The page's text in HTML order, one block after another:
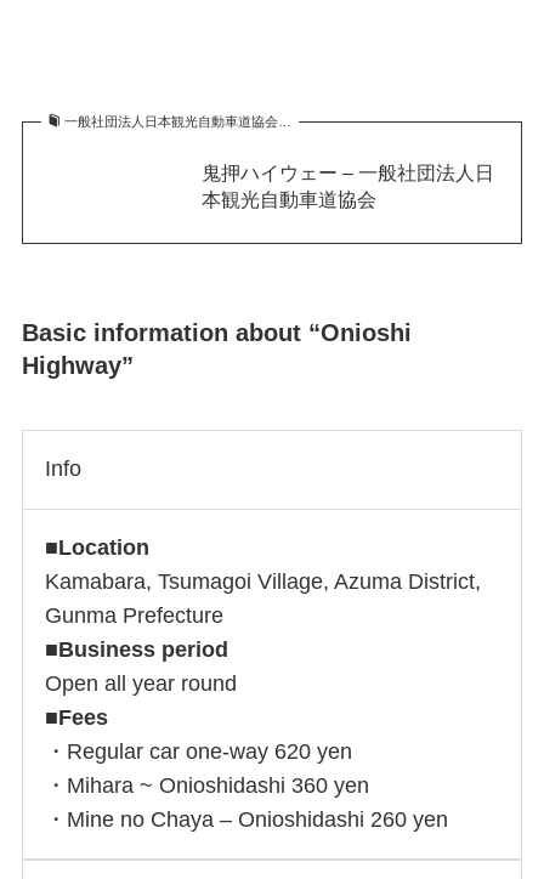
一般社団法人日本観光自動車道協会…
鬼押ハイウェー – 一般社団法人日
本観光自動車道協会
Basic information about “Onioshi
Highway”
Info
■Location
Kamabara, Tsumagoi Village, Azuma District,
Gunma Prefecture
■Business period
Open all year round
■Fees
・Regular car one-way 620 yen
・Mihara ~ Onioshidashi 360 yen
・Mine no Chaya – Onioshidashi 260 yen